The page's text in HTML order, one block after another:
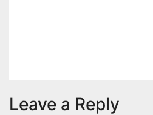
Leave a Reply